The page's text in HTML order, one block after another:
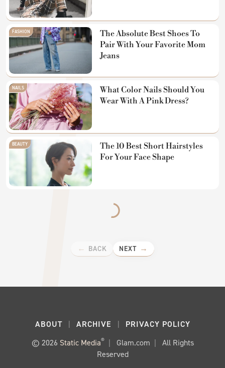
FASHION
The Absolute Best Shoes To
Pair With Your Favorite Mom
Jeans
NAILS
What Color Nails Should You
Wear With A Pink Dress?
BEAUTY
The 10 Best Short Hairstyles
For Your Face Shape
BACK NEXT
ABOUT ARCHIVE
PRIVACY POLICY
© 2026 Static Media® Glam.com
All Rights
Reserved